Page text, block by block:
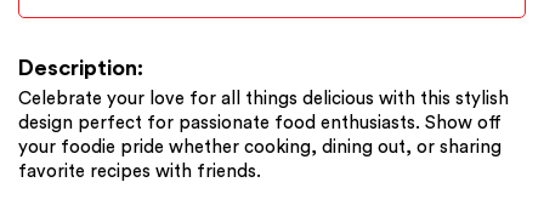
Description:
Celebrate your love for all things delicious with this stylish
design perfect for passionate food enthusiasts. Show off
your foodie pride whether cooking, dining out, or sharing
favorite recipes with friends.